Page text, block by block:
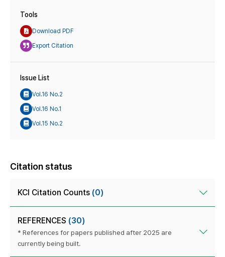
Tools
Download PDF
Export Citation
Issue List
Vol.16 No.2
Vol.16 No.1
Vol.15 No.2
Citation status
KCI Citation Counts (0)
REFERENCES (30)
* References for papers published after 2025 are
currently being built.